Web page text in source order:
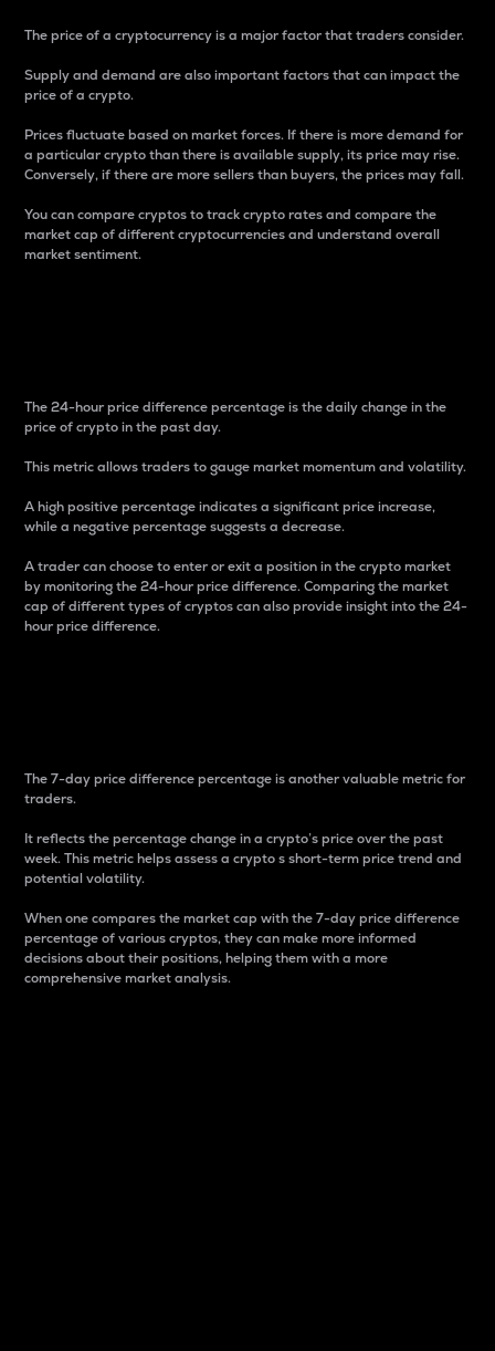
The price of a cryptocurrency is a major factor that traders consider.
Supply and demand are also important factors that can impact the
price of a crypto.
Prices fluctuate based on market forces. If there is more demand for
a particular crypto than there is available supply, its price may rise.
Conversely, if there are more sellers than buyers, the prices may fall.
You can compare cryptos to track crypto rates and compare the
market cap of different cryptocurrencies and understand overall
market sentiment.
The 24-hour price difference percentage is the daily change in the
price of crypto in the past day.
This metric allows traders to gauge market momentum and volatility.
A high positive percentage indicates a significant price increase,
while a negative percentage suggests a decrease.
A trader can choose to enter or exit a position in the crypto market
by monitoring the 24-hour price difference. Comparing the market
cap of different types of cryptos can also provide insight into the 24-
hour price difference.
The 7-day price difference percentage is another valuable metric for
traders.
It reflects the percentage change in a crypto’s price over the past
week. This metric helps assess a crypto s short-term price trend and
potential volatility.
When one compares the market cap with the 7-day price difference
percentage of various cryptos, they can make more informed
decisions about their positions, helping them with a more
comprehensive market analysis.